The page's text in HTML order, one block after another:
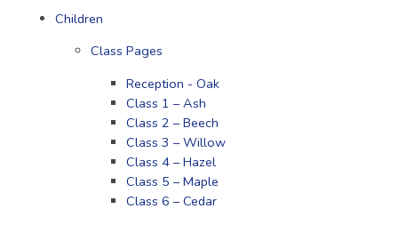
Children
Class Pages
Reception - Oak
Class 1 – Ash
Class 2 – Beech
Class 3 – Willow
Class 4 – Hazel
Class 5 – Maple
Class 6 – Cedar